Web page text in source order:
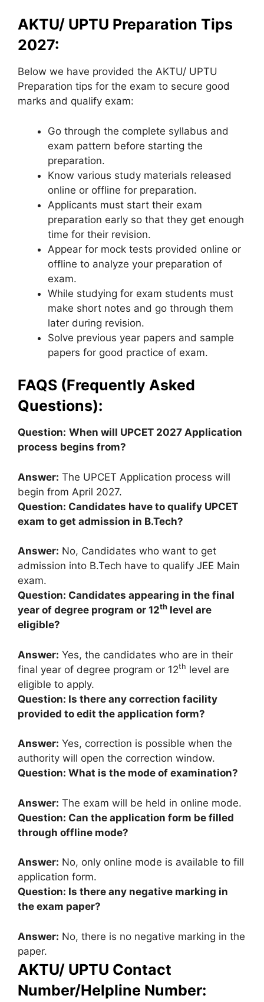
AKTU/ UPTU Preparation Tips
2027:
Below we have provided the AKTU/ UPTU
Preparation tips for the exam to secure good
marks and qualify exam:
Go through the complete syllabus and
exam pattern before starting the
preparation.
Know various study materials released
online or offline for preparation.
Applicants must start their exam
preparation early so that they get enough
time for their revision.
Appear for mock tests provided online or
offline to analyze your preparation of
exam.
While studying for exam students must
make short notes and go through them
later during revision.
Solve previous year papers and sample
papers for good practice of exam.
FAQS (Frequently Asked
Questions):
Question: When will UPCET 2027 Application
process begins from?
Answer: The UPCET Application process will
begin from April 2027.
Question: Candidates have to qualify UPCET
exam to get admission in B.Tech?
Answer: No, Candidates who want to get
admission into B.Tech have to qualify JEE Main
exam.
Question: Candidates appearing in the final
year of degree program or 12th level are
eligible?
Answer: Yes, the candidates who are in their
final year of degree program or 12th level are
eligible to apply.
Question: Is there any correction facility
provided to edit the application form?
Answer: Yes, correction is possible when the
authority will open the correction window.
Question: What is the mode of examination?
Answer: The exam will be held in online mode.
Question: Can the application form be filled
through offline mode?
Answer: No, only online mode is available to fill
application form.
Question: Is there any negative marking in
the exam paper?
Answer: No, there is no negative marking in the
paper.
AKTU/ UPTU Contact
Number/Helpline Number: